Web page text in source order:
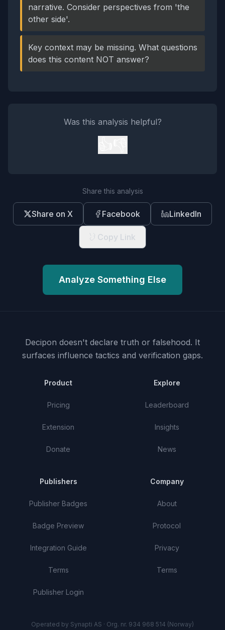
narrative. Consider perspectives from 'the
other side'.
Key context may be missing. What questions
does this content NOT answer?
Was this analysis helpful?
Share this analysis
Share on X Facebook LinkedIn
Copy Link
Analyze Something Else
Decipon doesn't declare truth or falsehood. It
surfaces influence tactics and verification gaps.
Product
Pricing
Extension
Donate
Explore
Leaderboard
Insights
News
Publishers
Publisher Badges
Badge Preview
Integration Guide
Terms
Publisher Login
Company
About
Protocol
Privacy
Terms
Operated by Synapti AS · Org. nr. 934 968 514 (Norway)